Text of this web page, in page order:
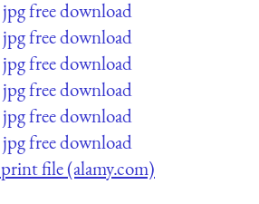
jpg free download
jpg free download
jpg free download
jpg free download
jpg free download
jpg free download
file (alamy.com)